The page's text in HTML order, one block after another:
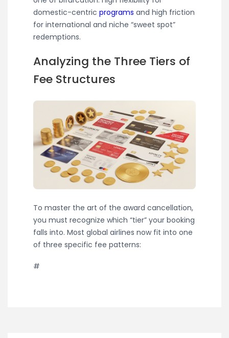
domestic-centric programs and high friction
for international and niche “sweet spot”
redemptions.
Analyzing the Three Tiers of
Fee Structures
To master the art of the award cancellation,
you must recognize which “tier” your booking
falls into. Most global airlines now fit into one
of three specific fee patterns:
#